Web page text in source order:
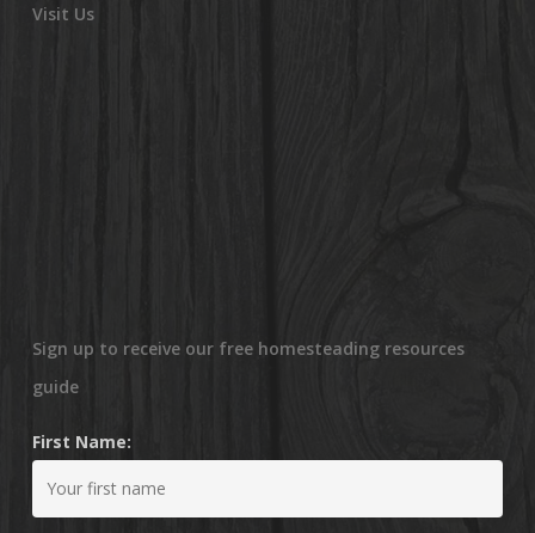
Visit Us
Sign up to receive our free homesteading resources
guide
First Name: